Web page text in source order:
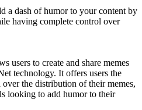
a dash of humor to your content by
having complete control over
users to create and share memes
technology. It offers users the
the distribution of their memes,
looking to add humor to their